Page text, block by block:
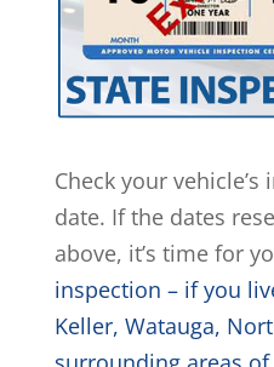
Check your
date. If the dates
above, it’s time for
inspection – if you
Keller, Watauga,